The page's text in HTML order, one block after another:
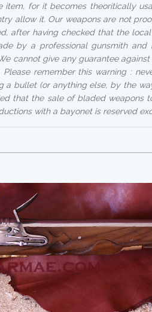
item, for it becomes theoritically
allow it. Our weapons are not
after having checked that the
by a professional gunsmith and
cannot give any guarantee
remember this warning :
a bullet (or anything else, by the
that the sale of bladed weapons
with a bayonet is reserved